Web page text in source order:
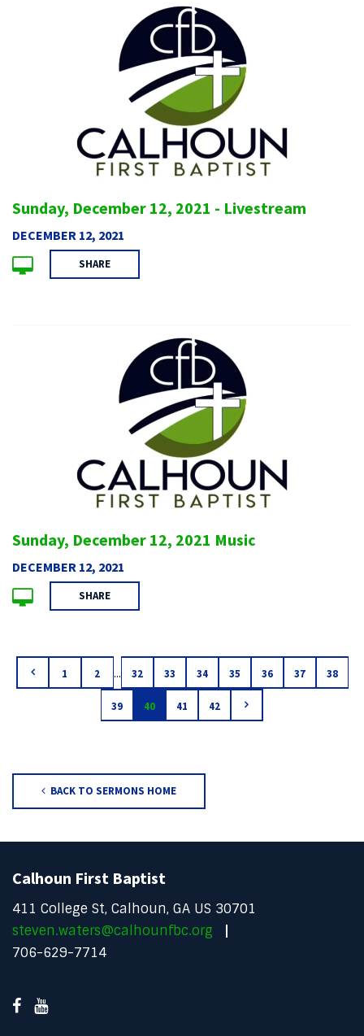
Sunday, December 12, 2021 - Livestream
DECEMBER 12, 2021
SHARE
Sunday, December 12, 2021 Music
DECEMBER 12, 2021
SHARE
1 2 ... 32 33 34 35 36 37 38
39 40 41 42
BACK TO SERMONS HOME
Calhoun First Baptist
411 College St, Calhoun, GA US 30701
steven.waters@calhounfbc.org
706-629-7714